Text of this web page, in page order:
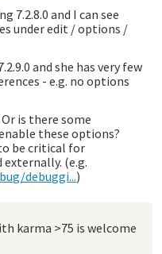
7.2.8.0 and I can see
under edit / options /
and she has very few
- e.g. no options
Or is there some
these options?
be critical for
(e.g.
debuggi...)
karma >75 is welcome